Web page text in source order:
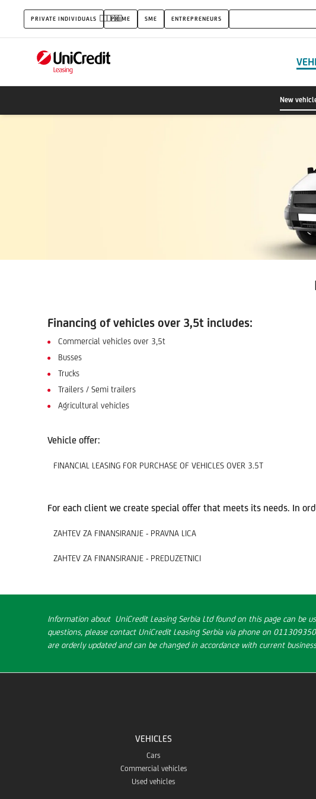
Commercial
vehicles
PRIVATE INDIVIDUALS PRIME SME ENTREPRENEURS
New
Financing of vehicles over 3,5t includes:
Commercial vehicles over 3,5t
Busses
Trucks
Trailers / Semi trailers
Agricultural vehicles
Vehicle offer:
FINANCIAL LEASING FOR PURCHASE OF VEHICLES OVER 3.5T
For each client we create special offer that meets its needs. In
ZAHTEV ZA FINANSIRANJE - PRAVNA LICA
ZAHTEV ZA FINANSIRANJE - PREDUZETNICI
Information about UniCredit Leasing Serbia Ltd found on this page can be
questions, please contact UniCredit Leasing Serbia via phone on
are orderly updated and can be changed in accordance with current
VEHICLES
Cars
Commercial vehicles
Used vehicles